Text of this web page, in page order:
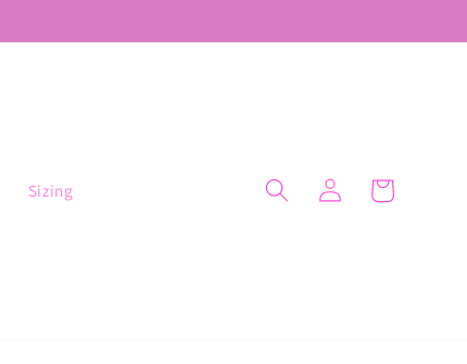
Sizing
Log
in
Cart